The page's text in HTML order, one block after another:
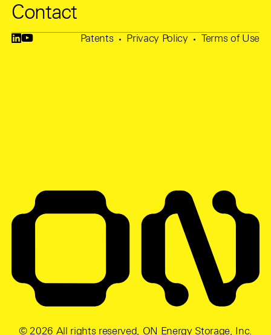
Contact
Patents Privacy Policy Terms of Use
© 2026 All rights reserved, ON Energy Storage, Inc.